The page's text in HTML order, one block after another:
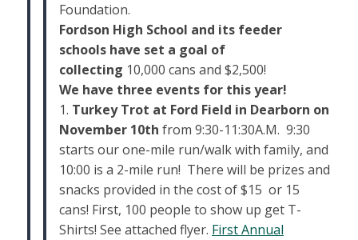
Foundation.
Fordson High School and its feeder
schools have set a goal of
collecting 10,000 cans and $2,500!
We have three events for this year!
1. Turkey Trot at Ford Field in Dearborn on
November 10th from 9:30-11:30A.M. 9:30
starts our one-mile run/walk with family, and
10:00 is a 2-mile run! There will be prizes and
snacks provided in the cost of $15 or 15
cans! First, 100 people to show up get T-
Shirts! See attached flyer. First Annual